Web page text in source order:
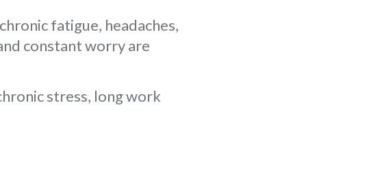
fatigue, headaches,
constant worry are
stress, long work